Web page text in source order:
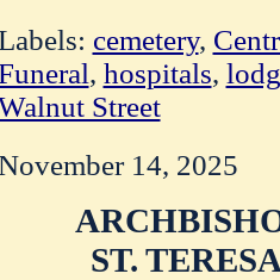
cemetery,
, hospitals,
Street
14, 2025
ST.